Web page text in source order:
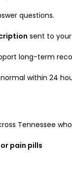
questions.
sent to
long-term
within 24
Tennessee
pain pills